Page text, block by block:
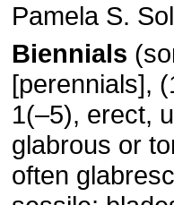
Pamela S.
Biennials
[perennials],
1(–5), erect,
glabrous or
often